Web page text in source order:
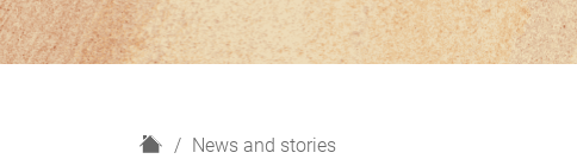
H
News and stories